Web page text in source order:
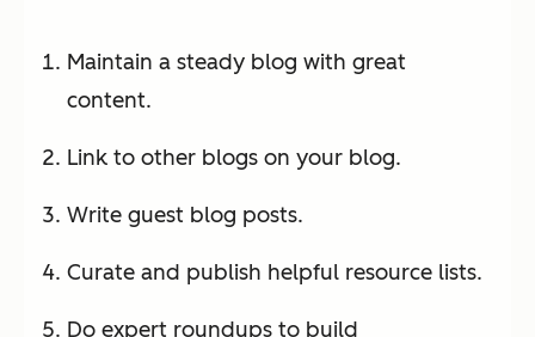
Maintain a steady blog with great
content.
Link to other blogs on your blog.
Write guest blog posts.
Curate and publish helpful resource lists.
Do expert roundups to build